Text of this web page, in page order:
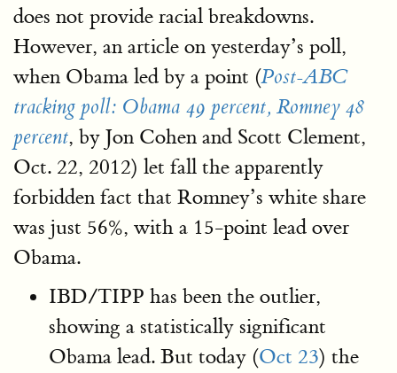
does not provide racial breakdowns.
However, an article on yesterday’s poll,
when Obama led by a point (Post-ABC
tracking poll: Obama 49 percent, Romney 48
percent, by Jon Cohen and Scott Clement,
Oct. 22, 2012) let fall the apparently
forbidden fact that Romney’s white share
was just 56%, with a 15-point lead over
Obama.
IBD/TIPP has been the outlier,
showing a statistically significant
Obama lead. But today (Oct 23) the